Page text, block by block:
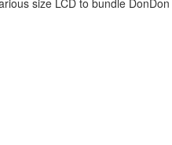
size LCD to bundle